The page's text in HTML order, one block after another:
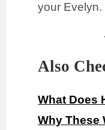
your Evelyn.
Also
What Does
Why These